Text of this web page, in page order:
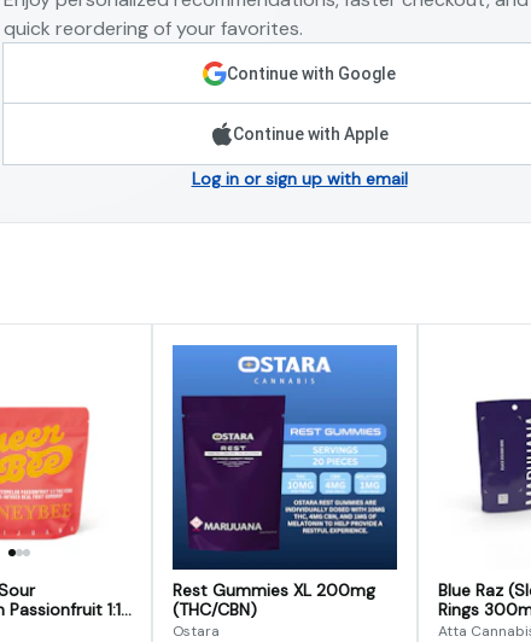
quick reordering of your favorites.
Continue with Google
Continue with Apple
Log in or sign up with email
1:1
Rest Gummies XL 200mg
(THC/CBN)
Ostara
Blue Raz
Rings
Atta